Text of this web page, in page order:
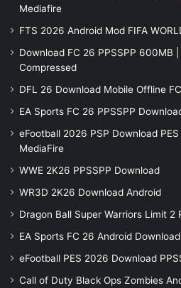
Mediafire
FTS 2026 Android Mod FIFA
Download FC 26 PPSSPP 600MB
Compressed
DFL 26 Download Mobile Offline
EA Sports FC 26 PPSSPP
eFootball 2026 PSP Download
MediaFire
WWE 2K26 PPSSPP Download
WR3D 2K26 Download Android
Dragon Ball Super Warriors Limit 2
EA Sports FC 26 Android
eFootball PES 2026 Download
Call of Duty Black Ops Zombies